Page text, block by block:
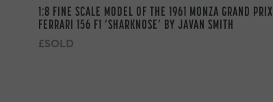
1:8 FINE SCALE MODEL OF THE 1961 MONZA GRAND PRIX
FERRARI 156 F1 ‘SHARKNOSE’ BY JAVAN SMITH
£SOLD